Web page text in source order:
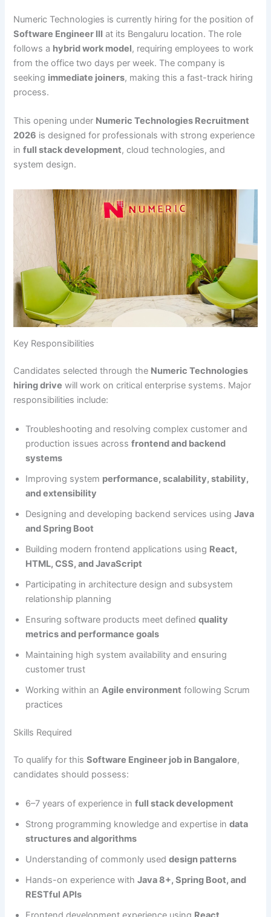
Numeric Technologies is currently hiring for the position of
Software Engineer III at its Bengaluru location. The role
follows a hybrid work model, requiring employees to work
from the office two days per week. The company is
seeking immediate joiners, making this a fast-track hiring
process.
This opening under Numeric Technologies Recruitment
2026 is designed for professionals with strong experience
infull stack development, cloud technologies, and
system design.
Key Responsibilities
Candidates selected through the Numeric Technologies
hiring drive will work on critical enterprise systems. Major
responsibilities include:
Troubleshooting and resolving complex customer and
production issues acrossfrontend and backend
systems
Improving system performance, scalability, stability,
and extensibility
Designing and developing backend services usingJava
and Spring Boot
Building modern frontend applications using React,
HTML, CSS, and JavaScript
Participating in architecture design and subsystem
relationship planning
Ensuring software products meet definedquality
metrics and performance goals
Maintaining high system availability and ensuring
customer trust
Working within anAgile environment following Scrum
practices
Skills Required
To qualify for thisSoftware Engineer job in Bangalore,
candidates should possess:
6–7 years of experience infull stack development
Strong programming knowledge and expertise indata
structures and algorithms
Understanding of commonly useddesign patterns
Hands-on experience withJava 8+, Spring Boot, and
RESTful APIs